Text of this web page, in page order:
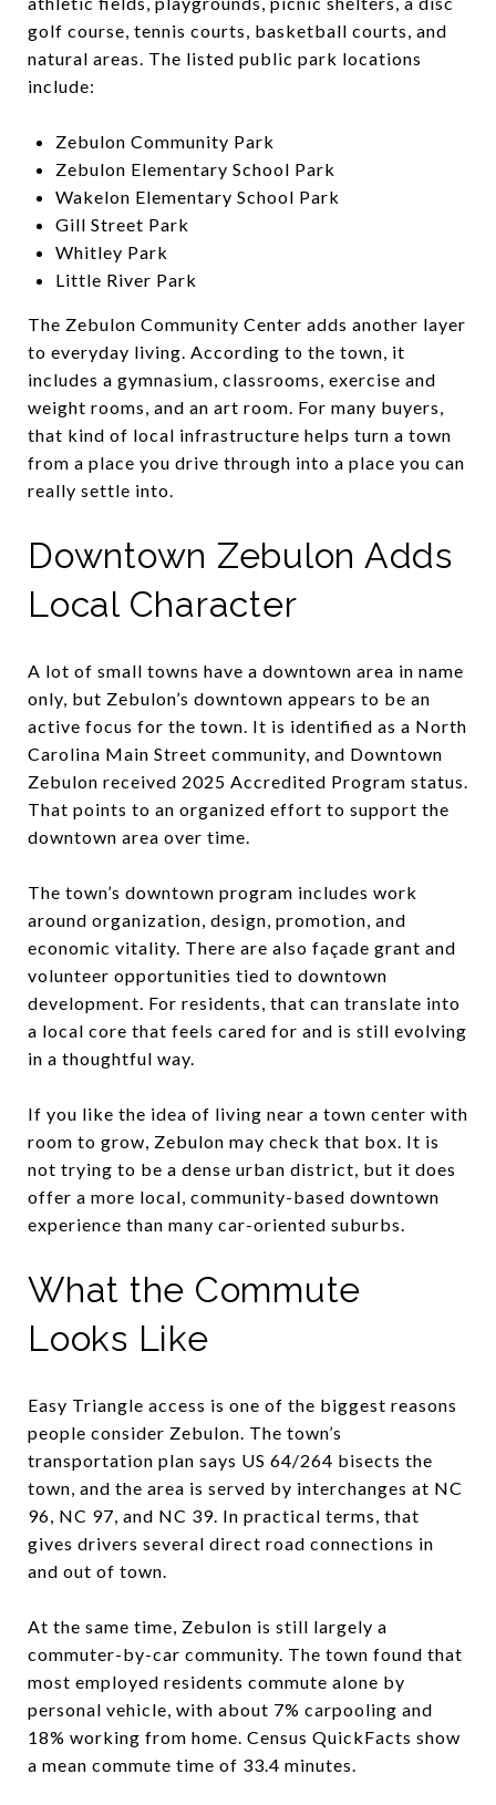
golf course, tennis courts, basketball courts, and
natural areas. The listed public park locations
include:
Zebulon Community Park
Zebulon Elementary School Park
Wakelon Elementary School Park
Gill Street Park
Whitley Park
Little River Park
The Zebulon Community Center adds another layer
to everyday living. According to the town, it
includes a gymnasium, classrooms, exercise and
weight rooms, and an art room. For many buyers,
that kind of local infrastructure helps turn a town
from a place you drive through into a place you can
really settle into.
Downtown Zebulon Adds
Local Character
A lot of small towns have a downtown area in name
only, but Zebulon’s downtown appears to be an
active focus for the town. It is identified as a North
Carolina Main Street community, and Downtown
Zebulon received 2025 Accredited Program status.
That points to an organized effort to support the
downtown area over time.
The town’s downtown program includes work
around organization, design, promotion, and
economic vitality. There are also façade grant and
volunteer opportunities tied to downtown
development. For residents, that can translate into
a local core that feels cared for and is still evolving
in a thoughtful way.
If you like the idea of living near a town center with
room to grow, Zebulon may check that box. It is
not trying to be a dense urban district, but it does
offer a more local, community-based downtown
experience than many car-oriented suburbs.
What the Commute
Looks Like
Easy Triangle access is one of the biggest reasons
people consider Zebulon. The town’s
transportation plan says US 64/264 bisects the
town, and the area is served by interchanges at NC
96, NC 97, and NC 39. In practical terms, that
gives drivers several direct road connections in
and out of town.
At the same time, Zebulon is still largely a
commuter-by-car community. The town found that
most employed residents commute alone by
personal vehicle, with about 7% carpooling and
18% working from home. Census QuickFacts show
a mean commute time of 33.4 minutes.